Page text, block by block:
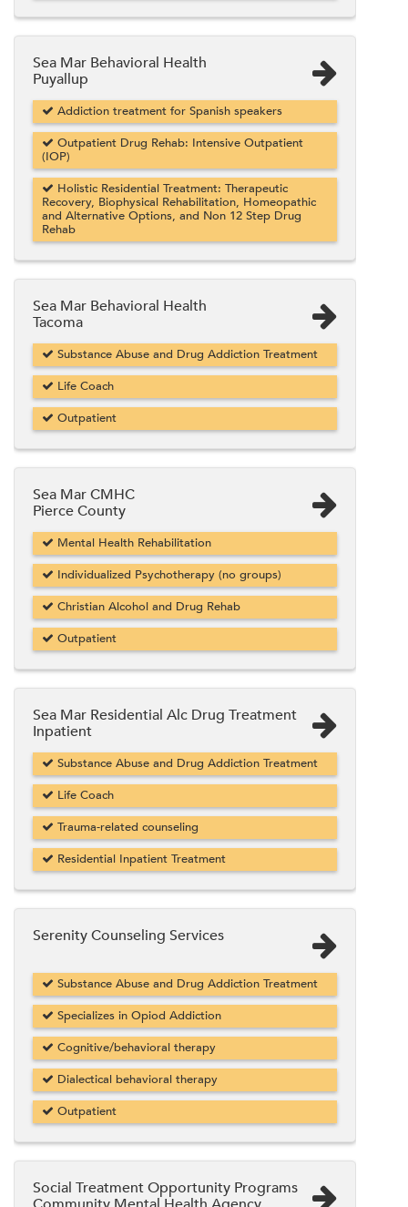
Sea Mar Behavioral Health
Puyallup
Addiction treatment for Spanish speakers
Outpatient Drug Rehab: Intensive Outpatient
(IOP)
Holistic Residential Treatment: Therapeutic
Recovery, Biophysical Rehabilitation, Homeopathic
and Alternative Options, and Non 12 Step Drug
Rehab
Sea Mar Behavioral Health
Tacoma
Substance Abuse and Drug Addiction Treatment
Life Coach
Outpatient
Sea Mar CMHC
Pierce County
Mental Health Rehabilitation
Individualized Psychotherapy (no groups)
Christian Alcohol and Drug Rehab
Outpatient
Sea Mar Residential Alc Drug Treatment
Inpatient
Substance Abuse and Drug Addiction Treatment
Life Coach
Trauma-related counseling
Residential Inpatient Treatment
Serenity Counseling Services
Substance Abuse and Drug Addiction Treatment
Specializes in Opiod Addiction
Cognitive/behavioral therapy
Dialectical behavioral therapy
Outpatient
Social Treatment Opportunity Programs